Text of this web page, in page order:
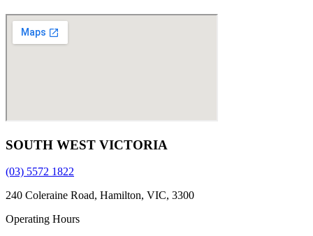
SOUTH WEST VICTORIA
(03) 5572 1822
240 Coleraine Road, Hamilton, VIC, 3300
Operating Hours